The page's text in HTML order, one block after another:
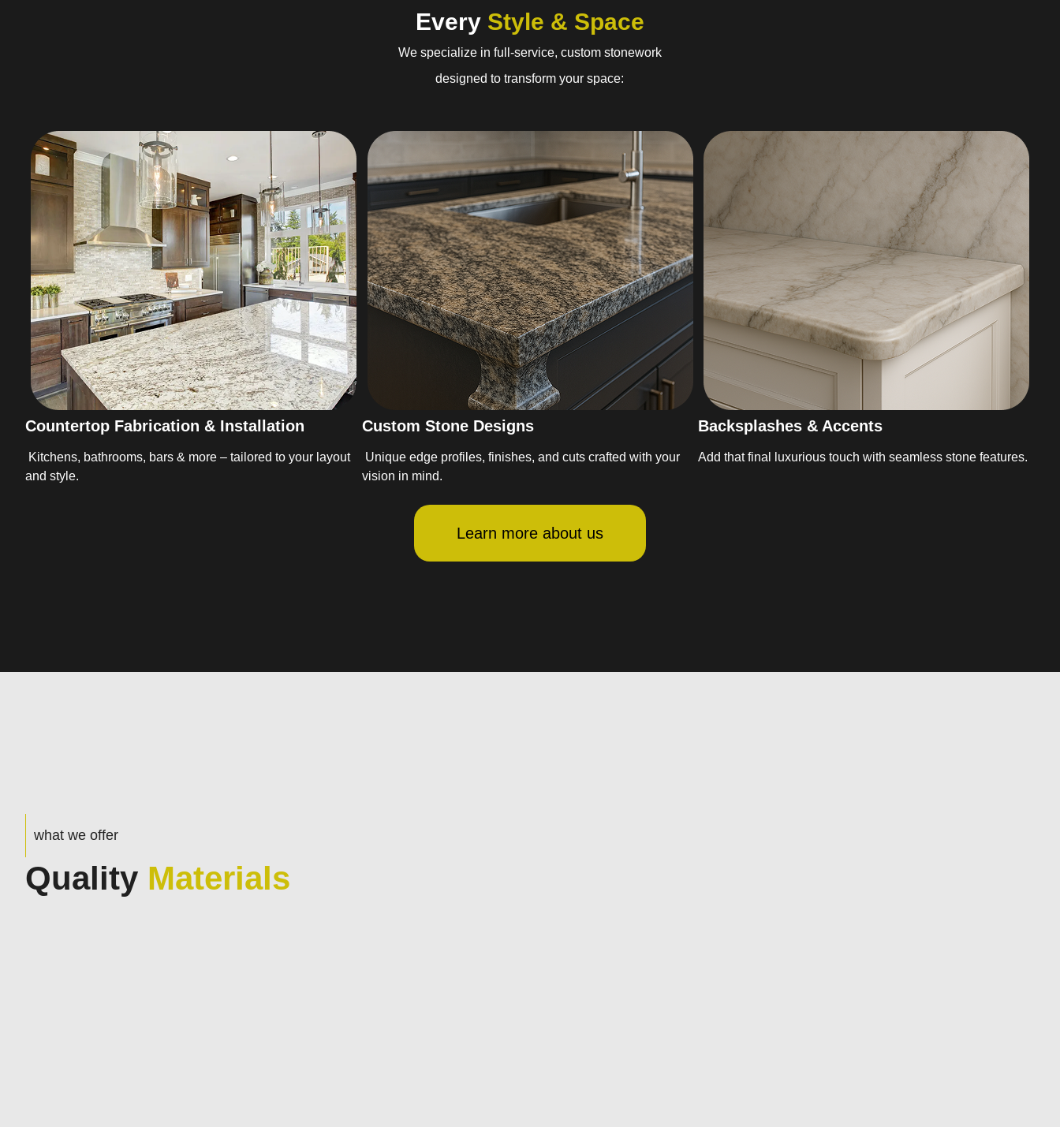
Every Style & Space
We specialize in full-service, custom stonework
designed to transform your space:
Countertop Fabrication & Installation
Kitchens, bathrooms, bars & more – tailored to your layout
and style.
Custom Stone Designs
Unique edge profiles, finishes, and cuts crafted with your
vision in mind.
Backsplashes & Accents
Add that final luxurious touch with seamless stone features.
Learn more about us
what we offer
Quality Materials